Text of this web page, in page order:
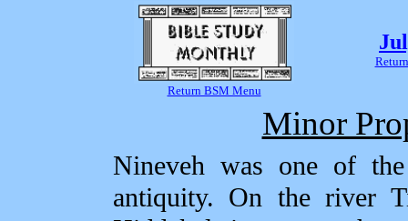
Return BSM Menu
Minor
Nineveh was one of
antiquity. On the river